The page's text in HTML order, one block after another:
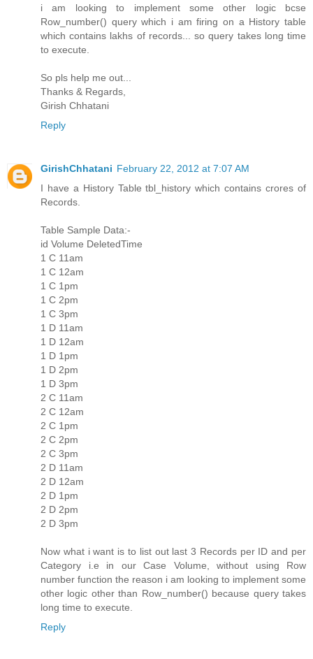
i am looking to implement some other logic bcse
Row_number() query which i am firing on a History table
which contains lakhs of records... so query takes long time
to execute.
So pls help me out...
Thanks & Regards,
Girish Chhatani
Reply
GirishChhatani February 22, 2012 at 7:07 AM
I have a History Table tbl_history which contains crores of
Records.
Table Sample Data:-
id Volume DeletedTime
1 C 11am
1 C 12am
1 C 1pm
1 C 2pm
1 C 3pm
1 D 11am
1 D 12am
1 D 1pm
1 D 2pm
1 D 3pm
2 C 11am
2 C 12am
2 C 1pm
2 C 2pm
2 C 3pm
2 D 11am
2 D 12am
2 D 1pm
2 D 2pm
2 D 3pm
Now what i want is to list out last 3 Records per ID and per
Category i.e in our Case Volume, without using Row
number function the reason i am looking to implement some
other logic other than Row_number() because query takes
long time to execute.
Reply